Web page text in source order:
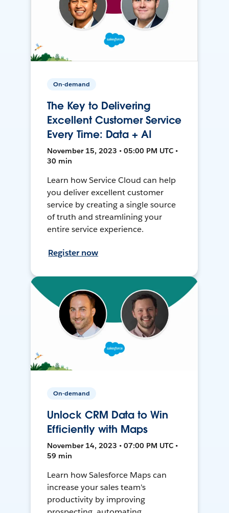
On-demand
The Key to Delivering
Excellent Customer Service
Every Time: Data + AI
November 15, 2023 • 05:00 PM UTC •
30 min
Learn how Service Cloud can help
you deliver excellent customer
service by creating a single source
of truth and streamlining your
entire service experience.
Register now
On-demand
Unlock CRM Data to Win
Efficiently with Maps
November 14, 2023 • 07:00 PM UTC •
59 min
Learn how Salesforce Maps can
increase your sales team's
productivity by improving